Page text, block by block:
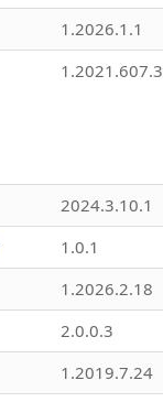
1.2026.1.1
1.2021.607.3
2024.3.10.1
1.0.1
1.2026.2.18
2.0.0.3
1.2019.7.24